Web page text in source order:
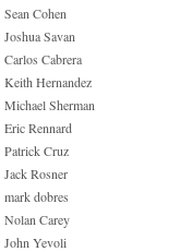
Sean Cohen
Joshua Savan
Carlos Cabrera
Keith Hernandez
Michael Sherman
Eric Rennard
Patrick Cruz
Jack Rosner
mark dobres
Nolan Carey
John Yevoli